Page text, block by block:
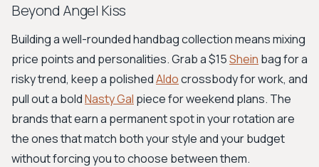
Beyond Angel Kiss
Building a well-rounded handbag collection means mixing
price points and personalities. Grab a $15Shein bag for a
risky trend, keep a polishedAldocrossbody for work, and
pull out a boldNasty Gal piece for weekend plans. The
brands that earn a permanent spot in your rotation are
the ones that match both your style and your budget
without forcing you to choose between them.